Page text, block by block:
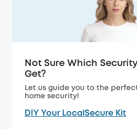
Not Sure Which
Get?
Let us guide you to the
home security!
DIY Your LocalSecure Kit